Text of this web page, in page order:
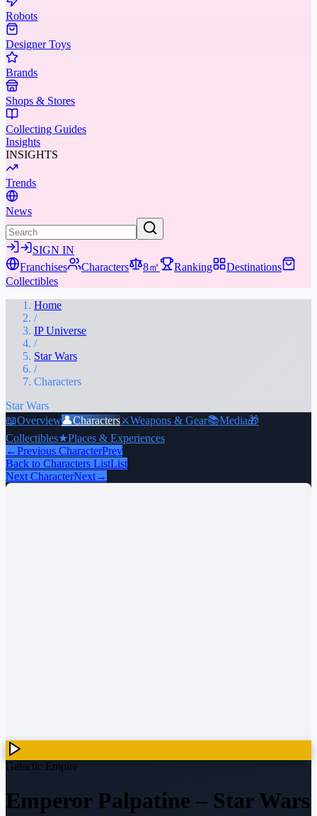
Robots
Designer Toys
Brands
Shops & Stores
Collecting Guides
Insights
INSIGHTS
Trends
News
SIGN IN
Franchises
Characters 8㎡ Ranking
Destinations
Collectibles
Home
/
IP Universe
/
Star Wars
/
Characters
Star Wars
📖Overview👤Characters⚔️Weapons & Gear📚Media🎁
Collectibles★Places & Experiences
←Previous CharacterPrev
Back to Characters ListList
Next CharacterNext→
Galactic Empire
Emperor Palpatine – Star Wars